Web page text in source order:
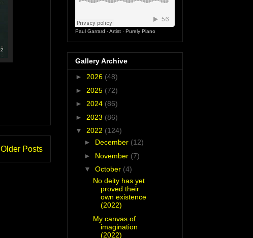
Older Posts
Paul Garrard - Artist · Purely Piano
Gallery Archive
► 2026 (48)
► 2025 (72)
► 2024 (86)
► 2023 (86)
▼ 2022 (124)
► December (12)
► November (7)
▼ October (4)
No deity has yet
proved their
own existence
(2022)
My canvas of
imagination
(2022)